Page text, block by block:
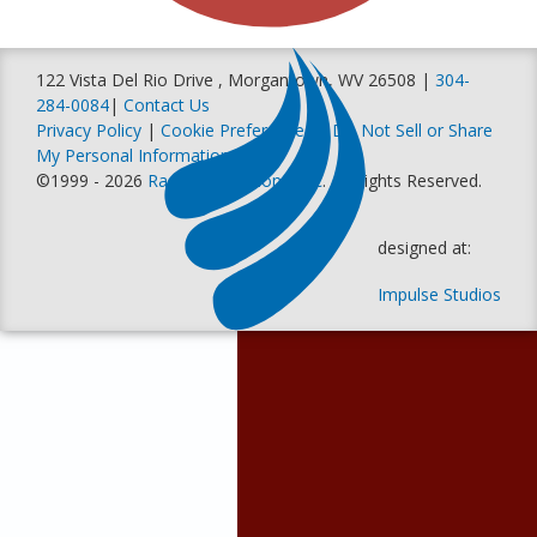
122 Vista Del Rio Drive , Morgantown, WV 26508 | 304-
284-0084| Contact Us
Privacy Policy | Cookie Preferences |Do Not Sell or Share
My Personal Information
©1999 - 2026 Racer Productions, Inc. All Rights Reserved.
designed at:
Impulse Studios